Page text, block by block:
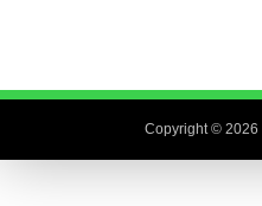
Copyright © 2026